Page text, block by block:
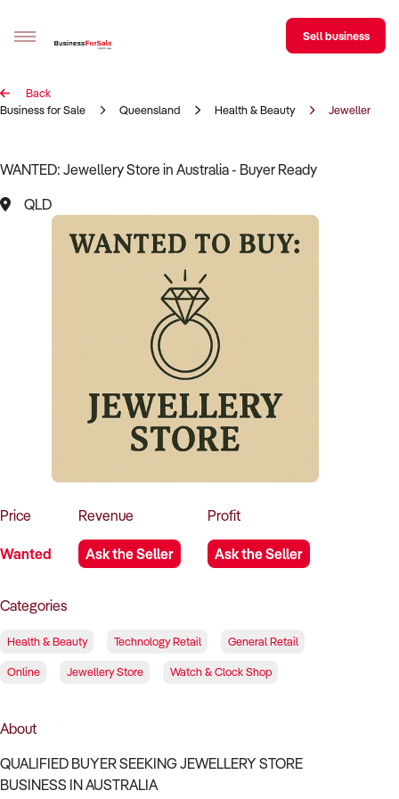
Sell your business
BizMatch
Business Search
Register for free alerts
Business Brokers Directory
Sign up as a Broker
Advertise your Franchise
How to Sell
How to Buy
Magazine
Contact Us
Sell business
Back
Business for Sale
Queensland Health & Beauty Jewellery
WANTED: Jewellery Store in Australia - Buyer Ready
QLD
Price
Wanted
Revenue
Ask the Seller
Profit
Ask the Seller
Categories
Health & Beauty Technology Retail General Retail
Online Jewellery Store Watch & Clock Shop
About
QUALIFIED BUYER SEEKING JEWELLERY STORE
BUSINESS IN AUSTRALIA